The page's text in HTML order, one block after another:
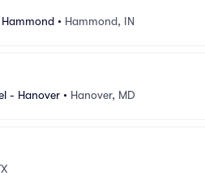
Hammond • Hammond, IN
- Hanover • Hanover, MD